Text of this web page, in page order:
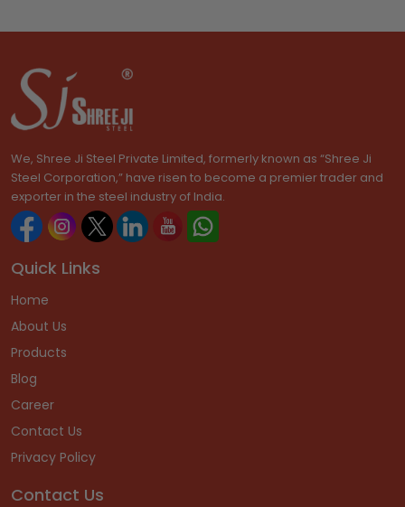
We, Shree Ji Steel Private Limited, formerly known as “Shree Ji
Steel Corporation,” have risen to become a premier trader and
exporter in the steel industry of India.
Quick Links
Home
About Us
Products
Blog
Career
Contact Us
Privacy Policy
Contact Us